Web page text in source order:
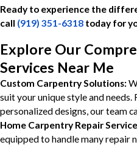
Ready to experience the
call (919) 351-6318 today for
Explore Our
Services Near Me
Custom Carpentry Solutions:
suit your unique style and
personalized designs, our team
Home Carpentry Repair
equipped to handle many repair